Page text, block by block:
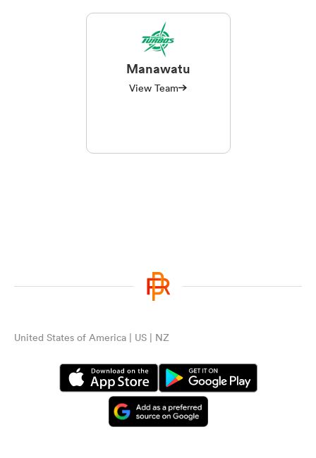
Manawatu
View Team
United States of America | US | NZ